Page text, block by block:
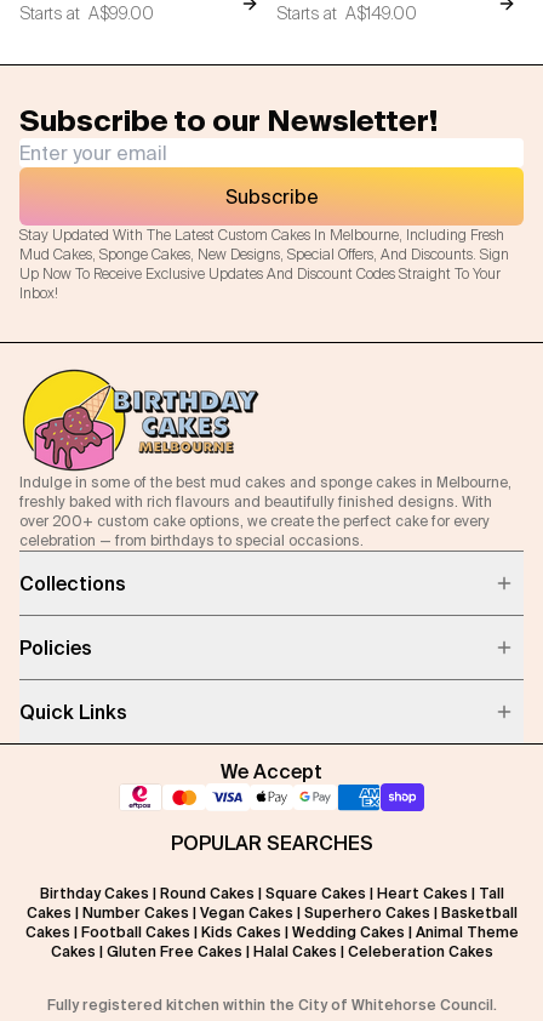
Starts at A$99.00 Starts at A$149.00
Subscribe to our Newsletter!
Stay Updated With The Latest Custom Cakes In Melbourne, Including Fresh
Mud Cakes, Sponge Cakes, New Designs, Special Offers, And Discounts. Sign
Up Now To Receive Exclusive Updates And Discount Codes Straight To Your
Inbox!
Subscribe
Indulge in some of the best mud cakes and sponge cakes in Melbourne,
freshly baked with rich flavours and beautifully finished designs. With
over 200+ custom cake options, we create the perfect cake for every
celebration — from birthdays to special occasions.
Collections
Policies
Quick Links
We Accept
POPULAR SEARCHES
Birthday Cakes Round Cakes Square Cakes Heart Cakes
Tall
Cakes
Number Cakes Vegan Cakes Superhero Cakes
Basketball
Cakes
Football Cakes Kids Cakes Wedding Cakes
Animal Theme
Cakes
Gluten Free Cakes Halal Cakes Celeberation Cakes
Fully registered kitchen within the City of Whitehorse Council.